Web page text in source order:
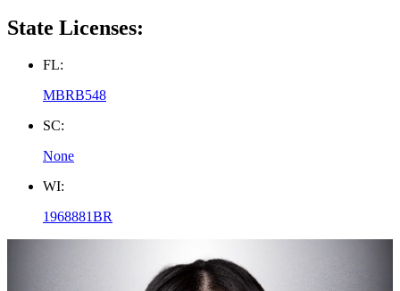
State Licenses:
FL:
MBRB548
SC:
None
WI:
1968881BR